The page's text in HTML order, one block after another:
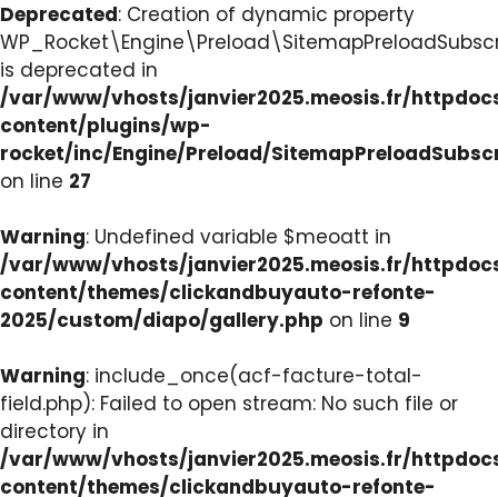
Deprecated: Creation of dynamic property
is deprecated in
/var/www/vhosts/janvier2025.meosis.fr/
content/plugins/wp-
rocket/inc/Engine/Preload/
on line 27
Warning: Undefined variable $meoatt in
/var/www/vhosts/janvier2025.meosis.fr/
content/themes/clickandbuyauto-refonte-
2025/custom/diapo/gallery.php on line 9
Warning: include_once(acf-facture-total-
field.php): Failed to open stream: No such file or
directory in
/var/www/vhosts/janvier2025.meosis.fr/
content/themes/clickandbuyauto-refonte-